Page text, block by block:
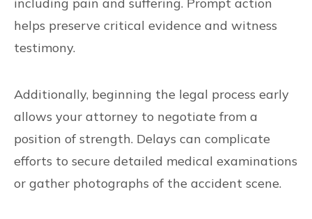
helps preserve critical evidence and witness
testimony.
Additionally, beginning the legal process early
allows your attorney to negotiate from a
position of strength. Delays can complicate
efforts to secure detailed medical examinations
or gather photographs of the accident scene.